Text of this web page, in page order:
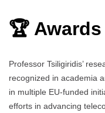
🏆
Professor Tsiligiridis’
recognized in academia
in multiple EU-funded
efforts in advancing